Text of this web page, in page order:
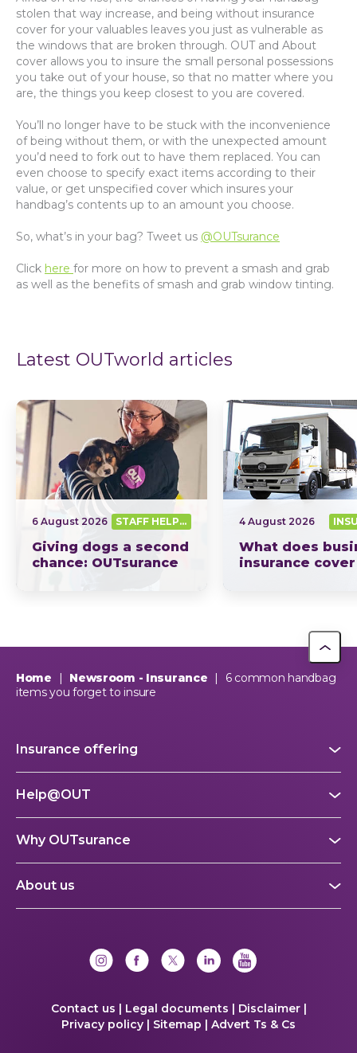
stolen that way increase, and being without insurance
cover for your valuables leaves you just as vulnerable as
the windows that are broken through. OUT and About
cover allows you to insure the small personal possessions
you take out of your house, so that no matter where you
are, the things you keep closest to you are covered.
You’ll no longer have to be stuck with the inconvenience
of being without them, or with the unexpected amount
you’d need to fork out to have them replaced. You can
even choose to specify exact items according to their
value, or get unspecified cover which insures your
handbag’s contents up to an amount you choose.
So, what’s in your bag? Tweet us @OUTsurance
Click here for more on how to prevent a smash and grab
as well as the benefits of smash and grab window tinting.
Latest OUTworld articles
STAFF HELPING SA OUT
6 August 2026
Giving dogs a second
chance: OUTsurance
4 August 2026
What does
insurance
Home | Newsroom - Insurance |
6 common handbag
items you forget to insure
Insurance offering
Help@OUT
Why OUTsurance
About us
Contact us | Legal documents | Disclaimer |
Privacy policy | Sitemap | Advert Ts & Cs